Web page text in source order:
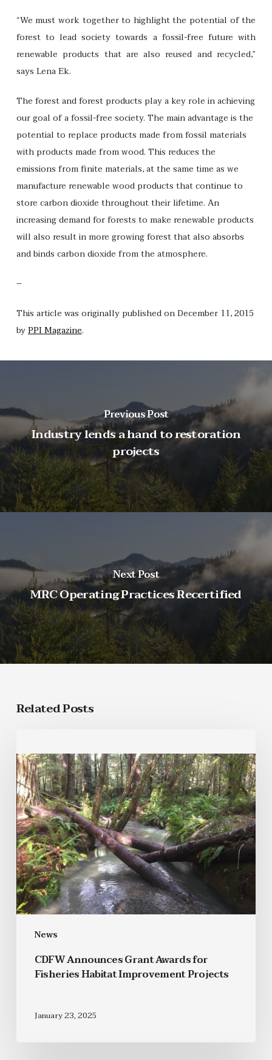
“We must work together to highlight the potential of the
forest to lead society towards a fossil-free future with
renewable products that are also reused and recycled,”
says Lena Ek.
The forest and forest products play a key role in achieving
our goal of a fossil-free society. The main advantage is the
potential to replace products made from fossil materials
with products made from wood. This reduces the
emissions from finite materials, at the same time as we
manufacture renewable wood products that continue to
store carbon dioxide throughout their lifetime. An
increasing demand for forests to make renewable products
will also result in more growing forest that also absorbs
and binds carbon dioxide from the atmosphere.
–
This article was originally published on December 11, 2015
byPPI Magazine.
Previous Post
Industry lends a hand to restoration
projects
Next Post
MRC Operating Practices Recertified
Related Posts
News
CDFW Announces Grant Awards for
Fisheries Habitat Improvement Projects
January 23, 2025